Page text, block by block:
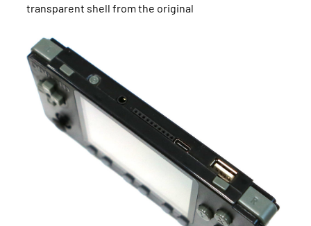
transparent shell from the original